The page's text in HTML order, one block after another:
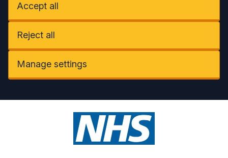
Accept all
Reject all
Manage settings